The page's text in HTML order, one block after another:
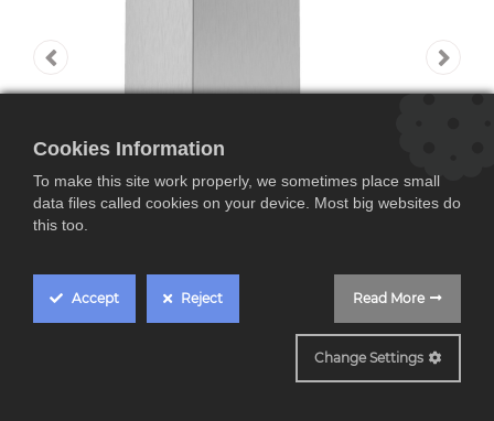
Bosch DWB77IM50,
Cookies Information
To make this site work properly, we sometimes place small
data files called cookies on your device. Most big websites do
this too.
Accept Reject Read More
Change Settings